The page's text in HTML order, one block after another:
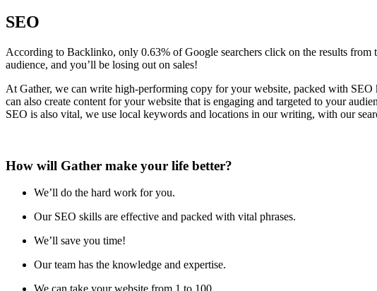
SEO
According to Backlinko, only 0.63% of Google searchers click on the results from
audience, and you’ll be losing out on sales!
At Gather, we can write high-performing copy for your website, packed with SEO
can also create content for your website that is engaging and targeted to your
SEO is also vital, we use local keywords and locations in our writing, with our
How will Gather make your life better?
We’ll do the hard work for you.
Our SEO skills are effective and packed with vital phrases.
We’ll save you time!
Our team has the knowledge and expertise.